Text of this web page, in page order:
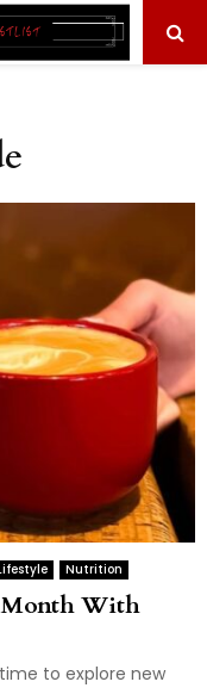
Nutrition
Month With
to explore new